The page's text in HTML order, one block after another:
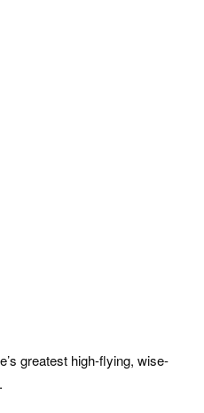
greatest high-flying, wise-